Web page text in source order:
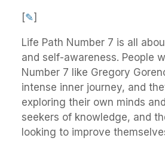
[✎]
Life Path Number 7 is all
and self-awareness. People
Number 7 like Gregory
intense inner journey, and
exploring their own minds
seekers of knowledge, and
looking to improve